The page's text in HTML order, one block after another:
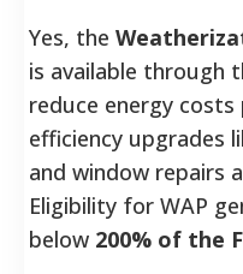
Yes, the
is available through
reduce energy
efficiency upgrades
and window repairs
Eligibility for WAP
below 200% of the